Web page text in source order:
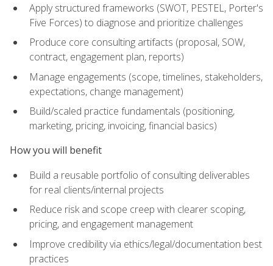
Apply structured frameworks (SWOT, PESTEL, Porter's
Five Forces) to diagnose and prioritize challenges
Produce core consulting artifacts (proposal, SOW,
contract, engagement plan, reports)
Manage engagements (scope, timelines, stakeholders,
expectations, change management)
Build/scaled practice fundamentals (positioning,
marketing, pricing, invoicing, financial basics)
How you will benefit
Build a reusable portfolio of consulting deliverables
for real clients/internal projects
Reduce risk and scope creep with clearer scoping,
pricing, and engagement management
Improve credibility via ethics/legal/documentation best
practices